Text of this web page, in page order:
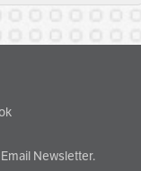
Newsletter.